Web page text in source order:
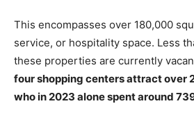
This encompasses over 180,000
service, or hospitality space. Less
these properties are currently
four shopping centers attract over
who in 2023 alone spent around